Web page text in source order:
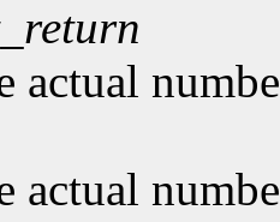
actual
actual